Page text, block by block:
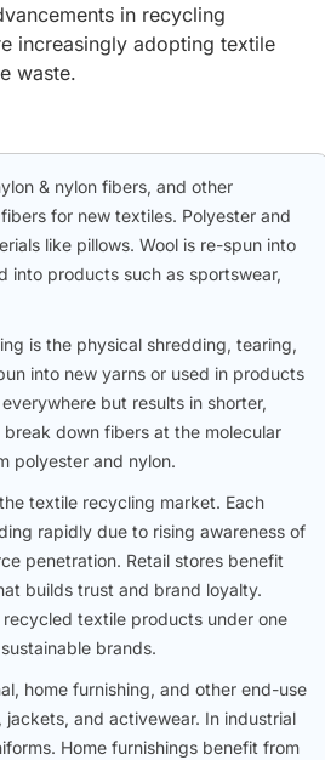
in recycling
increasingly adopting textile
waste.
& nylon fibers, and other
for new textiles. Polyester and
like pillows. Wool is re-spun into
into products such as sportswear,
is the physical shredding, tearing,
into new yarns or used in products
but results in shorter,
down fibers at the molecular
polyester and nylon.
textile recycling market. Each
rapidly due to rising awareness of
penetration. Retail stores benefit
builds trust and brand loyalty.
textile products under one
brands.
home furnishing, and other end-use
and activewear. In industrial
Home furnishings benefit from